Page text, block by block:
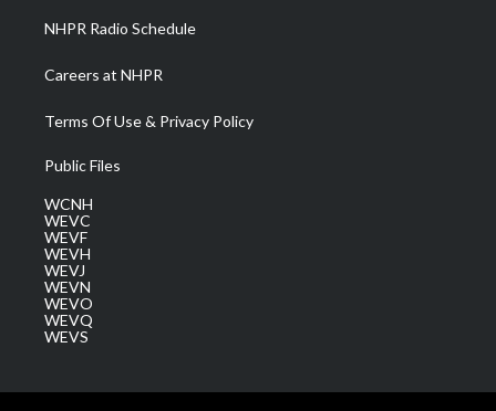
NHPR Radio Schedule
Careers at NHPR
Terms Of Use & Privacy Policy
Public Files
WCNH
WEVC
WEVF
WEVH
WEVJ
WEVN
WEVO
WEVQ
WEVS